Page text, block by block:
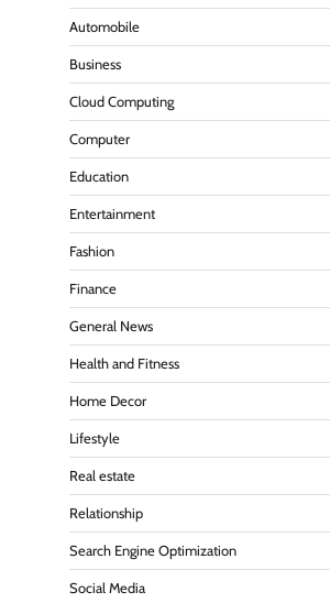
Automobile
Business
Cloud Computing
Computer
Education
Entertainment
Fashion
Finance
General News
Health and Fitness
Home Decor
Lifestyle
Real estate
Relationship
Search Engine Optimization
Social Media